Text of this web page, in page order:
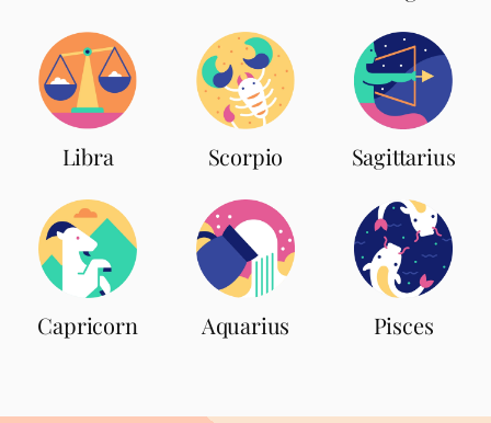
Libra Scorpio Sagittarius
Capricorn Aquarius Pisces